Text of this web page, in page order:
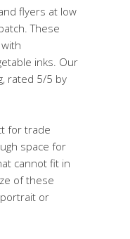
flyers at low
These
inks. Our
rated 5/5 by
for trade
space for
cannot fit in
of these
or